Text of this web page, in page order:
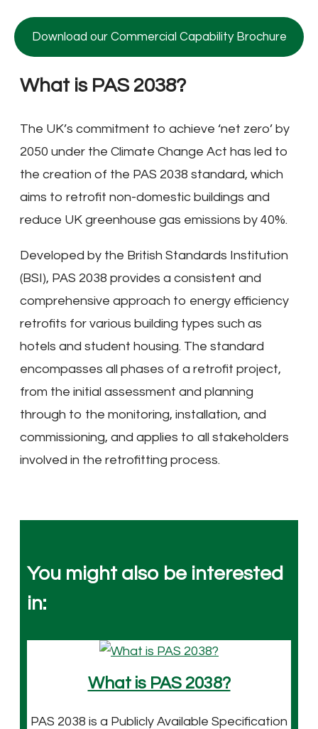
Download our Commercial Capability Brochure
What is PAS 2038?
The UK’s commitment to achieve ‘net zero’ by
2050 under the Climate Change Act has led to
the creation of the PAS 2038 standard, which
aims to retrofit non-domestic buildings and
reduce UK greenhouse gas emissions by 40%.
Developed by the British Standards Institution
(BSI), PAS 2038 provides a consistent and
comprehensive approach to energy efficiency
retrofits for various building types such as
hotels and student housing. The standard
encompasses all phases of a retrofit project,
from the initial assessment and planning
through to the monitoring, installation, and
commissioning, and applies to all stakeholders
involved in the retrofitting process.
You might also be interested
in:
What is PAS 2038?
PAS 2038 is a Publicly Available Specification